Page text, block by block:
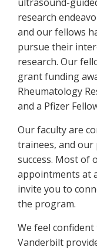
ultrasound-
research
and our fellows
pursue their
research. Our
grant funding
Rheumatology
and a Pfizer
Our faculty are
trainees, and
success. Most of
appointments at
invite you to
the program.
We feel
Vanderbilt